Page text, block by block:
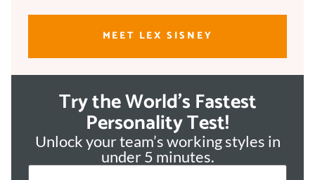
MEET LEX SISNEY
Try the World's Fastest
Personality Test!
Unlock your team’s working styles in
under 5 minutes.